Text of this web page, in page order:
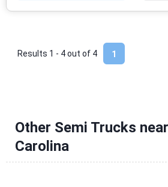
1
Results 1 - 4 out of 4
Other Semi Trucks
Carolina